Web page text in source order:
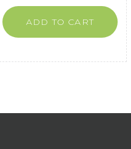
ADD TO CART